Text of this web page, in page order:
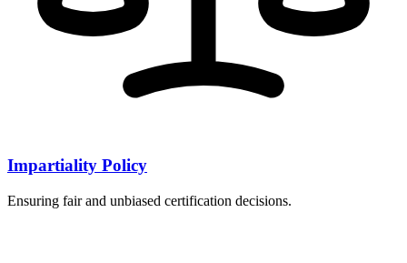
Impartiality Policy
Ensuring fair and unbiased certification decisions.